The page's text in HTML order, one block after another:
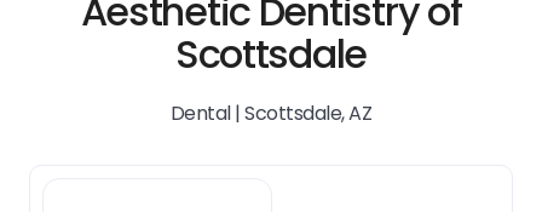
Aesthetic Dentistry of
Scottsdale
Dental | Scottsdale, AZ